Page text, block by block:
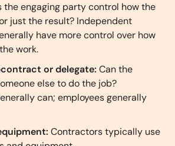
the engaging party control how the
just the result? Independent
have more control over how
work.
or delegate: Can the
else to do the job?
can; employees generally
Contractors typically use